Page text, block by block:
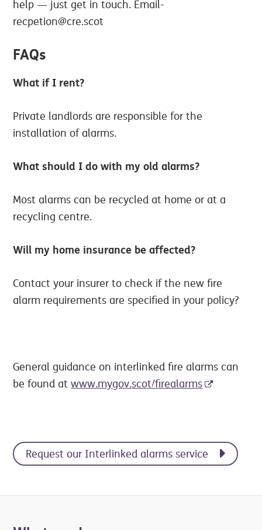
help — just get in touch. Email-
recpetion@cre.scot
FAQs
What if I rent?
Private landlords are responsible for the
installation of alarms.
What should I do with my old alarms?
Most alarms can be recycled at home or at a
recycling centre.
Will my home insurance be affected?
Contact your insurer to check if the new fire
alarm requirements are specified in your policy?
General guidance on interlinked fire alarms can
be found atwww.mygov.scot/firealarms
Request our Interlinked alarms service